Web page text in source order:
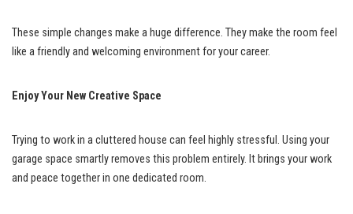
These simple changes make a huge difference. They make the room feel
like a friendly and welcoming environment for your career.
Enjoy Your New Creative Space
Trying to work in a cluttered house can feel highly stressful. Using your
garage space smartly removes this problem entirely. It brings your work
and peace together in one dedicated room.